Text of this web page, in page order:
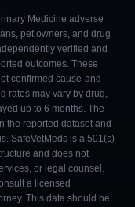
Medicine adverse
pet owners, and drug
verified and
outcomes. These
confirmed cause-and-
rates may vary by drug,
up to 6 months. The
the reported dataset and
SafeVetMeds is a 501(c)
and does not
or legal counsel.
a licensed
This data should be